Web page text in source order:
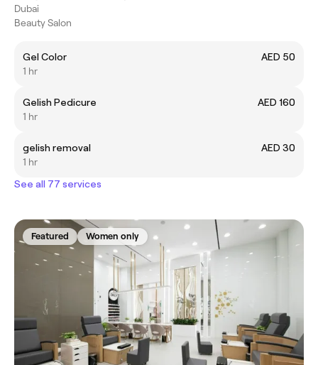
Dubai
Beauty Salon
Gel Color
AED 50
1 hr
Gelish Pedicure
AED 160
1 hr
gelish removal
AED 30
1 hr
See all 77 services
Featured Women only